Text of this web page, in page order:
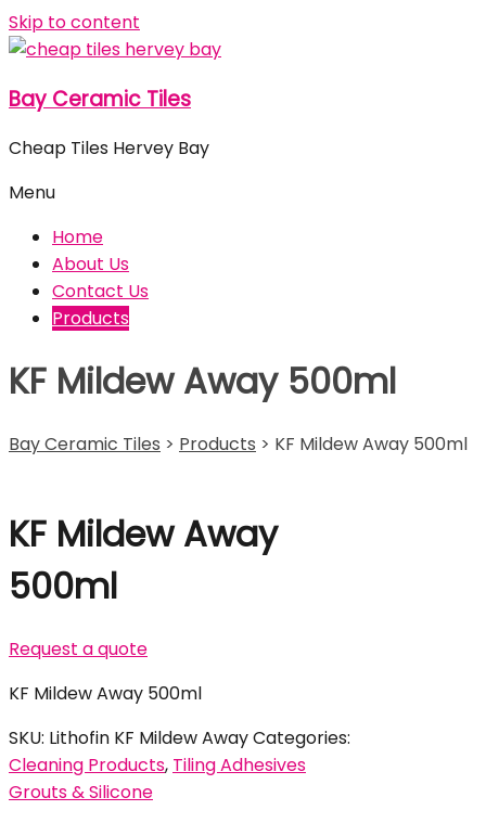
Skip to content
Bay Ceramic Tiles
Cheap Tiles Hervey Bay
Menu
Home
About Us
Contact Us
Products
KF Mildew Away 500ml
Bay Ceramic Tiles > Products > KF Mildew Away 500ml
KF Mildew Away
500ml
Request a quote
KF Mildew Away 500ml
SKU: Lithofin KF Mildew AwayCategories:
Cleaning Products, Tiling Adhesives
Grouts & Silicone